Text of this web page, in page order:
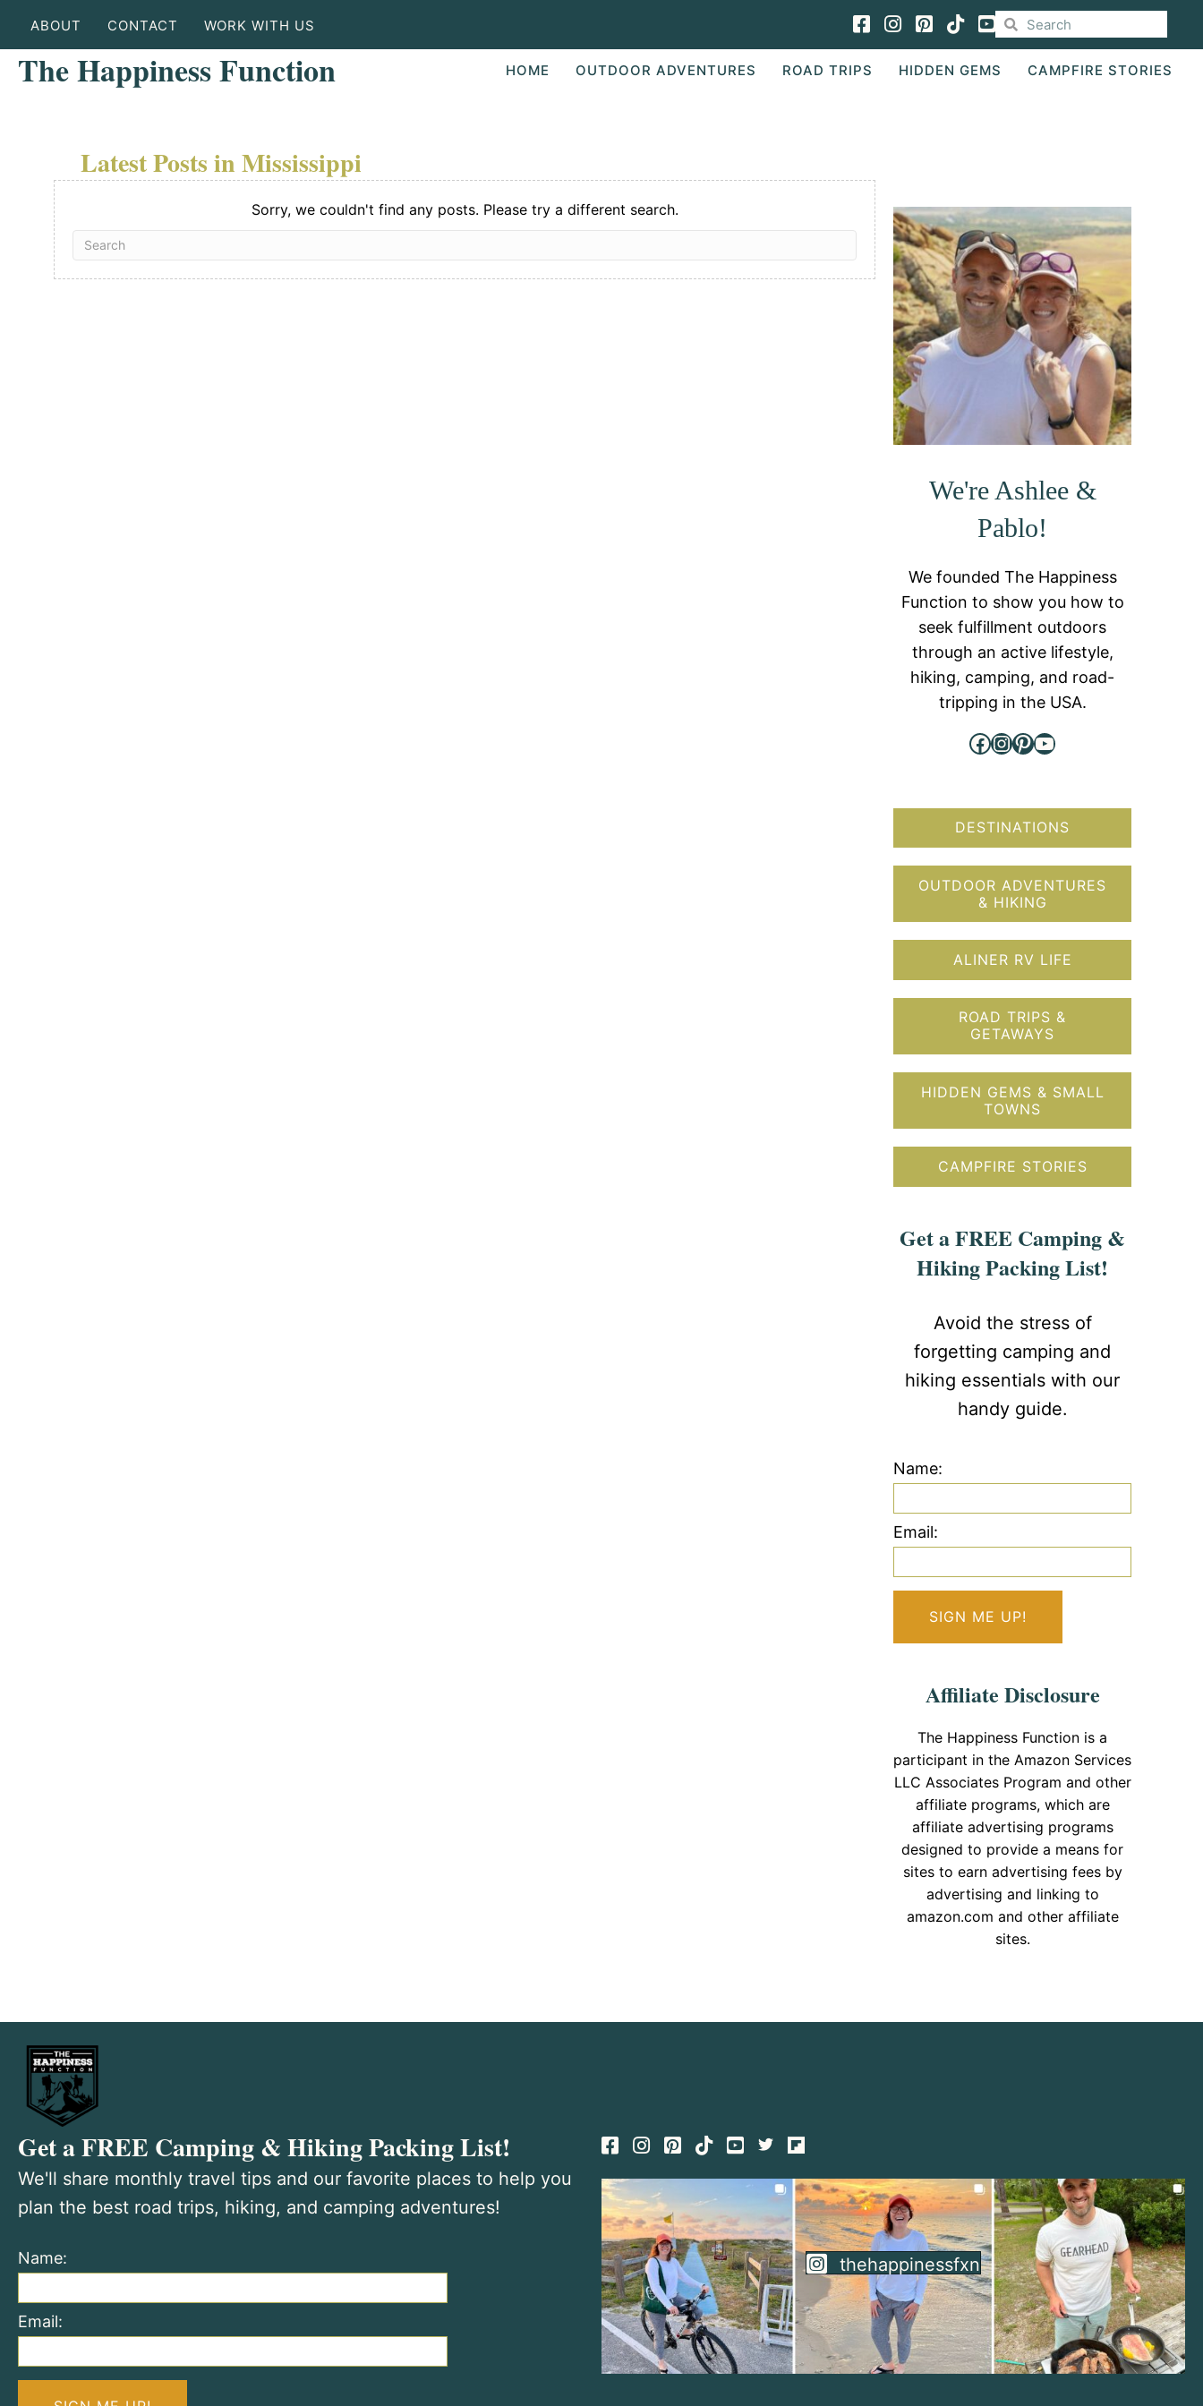
ABOUT CONTACT WORK WITH US Facebook
Instagram
Pinterest
TikTok
The Happiness Function HOME OUTDOOR ADVENTURES ROAD TRIPS HIDDEN GEMS CAMPFIRE STORIES
Latest Posts in Mississippi
Sorry, we couldn't find any posts. Please try a different search.
We're Ashlee &
Pablo!
We founded The Happiness
Function to show you how to
seek fulfillment outdoors
through an active lifestyle,
hiking, camping, and road-
tripping in the USA.
Facebook
Instagram
Pinterest
YouTube
DESTINATIONS
OUTDOOR ADVENTURES
& HIKING
ALINER RV LIFE
ROAD TRIPS &
GETAWAYS
HIDDEN GEMS & SMALL
TOWNS
CAMPFIRE STORIES
Get a FREE Camping &
Hiking Packing List!
Avoid the stress of
forgetting camping and
hiking essentials with our
handy guide.
Name:
Email:
Affiliate Disclosure
The Happiness Function is a
participant in the Amazon Services
LLC Associates Program and other
affiliate programs, which are
affiliate advertising programs
designed to provide a means for
sites to earn advertising fees by
advertising and linking to
amazon.com and other affiliate
sites.
Get a FREE Camping & Hiking Packing List!
We'll share monthly travel tips and our favorite places to help you
plan the best road trips, hiking, and camping adventures!
Name:
Email:
Facebook
Instagram
Pinterest
TikTok
thehappinessfxn